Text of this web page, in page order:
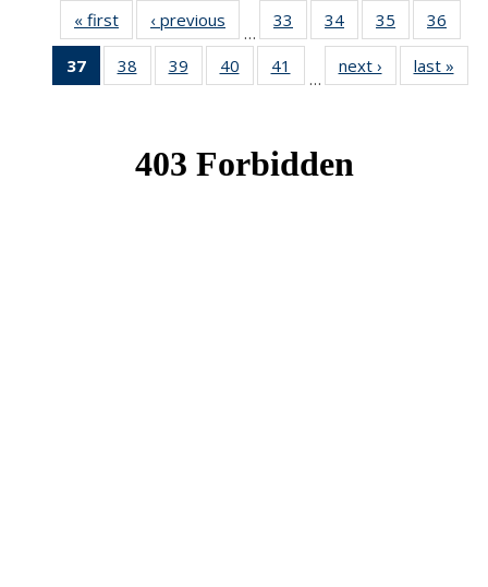
« first News‹ previous
…
33
of 49
News
34 of 49
News
35
of 49
News
36
37
of 49
News
38
of 49
News
39
of 49
News
40
of 49
News
41
News
…
next › Newslast »